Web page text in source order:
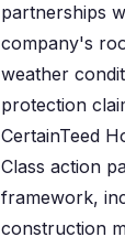
partnerships
company's
weather
protection
CertainTeed
Class action
framework,
construction